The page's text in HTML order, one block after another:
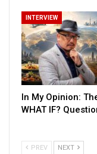
INTERVIEW
In My Opinion:
WHAT IF?
PREV NEXT